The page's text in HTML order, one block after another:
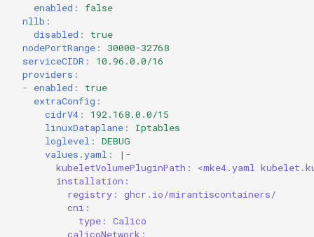
enabled :
false
nllb :
disabled :
true
nodePortRange :
30000-32768
serviceCIDR :
10.96.0.0/16
providers :
- enabled :
true
extraConfig :
cidrV4 :
192.168.0.0/15
linuxDataplane :
Iptables
loglevel :
DEBUG
values.yaml :
|-
kubeletVolumePluginPath: <mke4.yaml
installation:
registry: ghcr.io/mirantiscontainers/
cni:
type: Calico
calicoNetwork: